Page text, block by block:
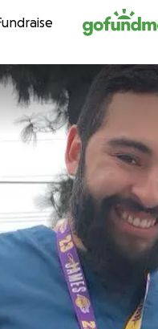
Skip to content